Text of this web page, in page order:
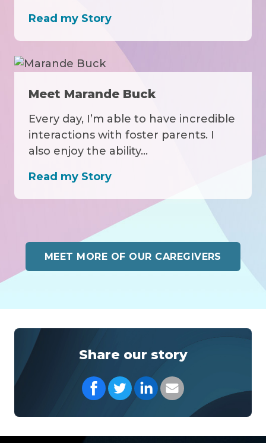
Read my Story
Meet Marande Buck
Every day, I’m able to have incredible
interactions with foster parents. I
also enjoy the ability…
Read my Story
MEET MORE OF OUR CAREGIVERS
Share our story
Share on Facebook
Share on Twitter
Share on LinkedIn
Share with your